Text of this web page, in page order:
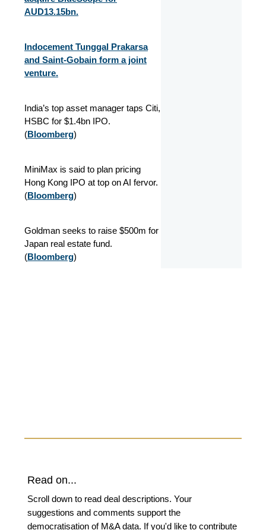
AUD13.15bn.
Indocement Tunggal Prakarsa
and Saint-Gobain form a joint
venture.
India’s top asset manager taps Citi,
HSBC for $1.4bn IPO.
(Bloomberg)
MiniMax is said to plan pricing
Hong Kong IPO at top on AI fervor.
(Bloomberg)
Goldman seeks to raise $500m for
Japan real estate fund.
(Bloomberg)
Read on...
Scroll down to read deal descriptions. Your
suggestions and comments support the
democratisation of M&A data. If you'd like to contribute